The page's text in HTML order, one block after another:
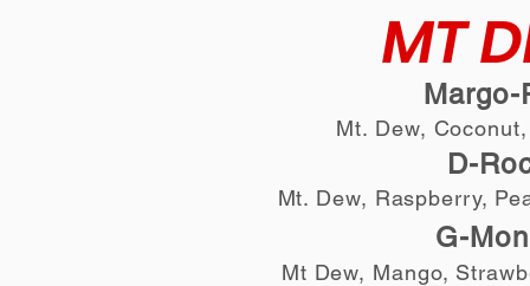
MT
Margo-
Mt. Dew,
D-
Mt. Dew, Raspberry,
G-
Mt Dew, Mango,